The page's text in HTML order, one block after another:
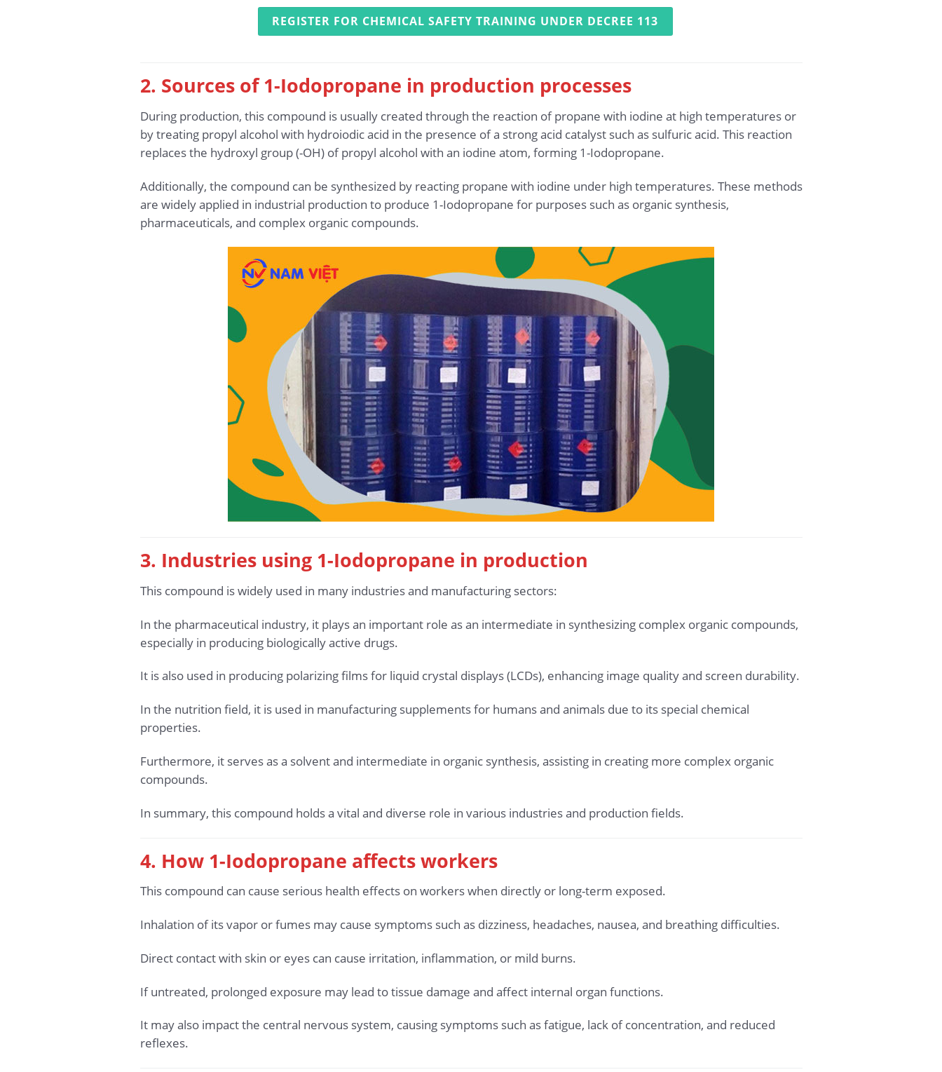
REGISTER FOR CHEMICAL SAFETY TRAINING UNDER DECREE 113
2. Sources of 1-Iodopropane in production processes
During production, this compound is usually created through the reaction of propane with iodine at high temperatures or
by treating propyl alcohol with hydroiodic acid in the presence of a strong acid catalyst such as sulfuric acid. This reaction
replaces the hydroxyl group (-OH) of propyl alcohol with an iodine atom, forming 1-Iodopropane.
Additionally, the compound can be synthesized by reacting propane with iodine under high temperatures. These methods
are widely applied in industrial production to produce 1-Iodopropane for purposes such as organic synthesis,
pharmaceuticals, and complex organic compounds.
3. Industries using 1-Iodopropane in production
This compound is widely used in many industries and manufacturing sectors:
In the pharmaceutical industry, it plays an important role as an intermediate in synthesizing complex organic compounds,
especially in producing biologically active drugs.
It is also used in producing polarizing films for liquid crystal displays (LCDs), enhancing image quality and screen durability.
In the nutrition field, it is used in manufacturing supplements for humans and animals due to its special chemical
properties.
Furthermore, it serves as a solvent and intermediate in organic synthesis, assisting in creating more complex organic
compounds.
In summary, this compound holds a vital and diverse role in various industries and production fields.
4. How 1-Iodopropane affects workers
This compound can cause serious health effects on workers when directly or long-term exposed.
Inhalation of its vapor or fumes may cause symptoms such as dizziness, headaches, nausea, and breathing difficulties.
Direct contact with skin or eyes can cause irritation, inflammation, or mild burns.
If untreated, prolonged exposure may lead to tissue damage and affect internal organ functions.
It may also impact the central nervous system, causing symptoms such as fatigue, lack of concentration, and reduced
reflexes.